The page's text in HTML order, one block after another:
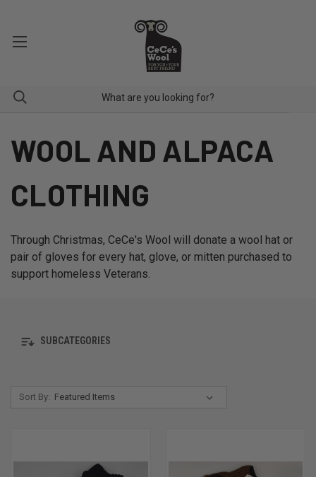
WOOL AND ALPACA
CLOTHING
Through Christmas, CeCe's Wool will donate a wool hat or
pair of gloves for every hat, glove, or mitten purchased to
support homeless Veterans.
SUBCATEGORIES
Sort By: